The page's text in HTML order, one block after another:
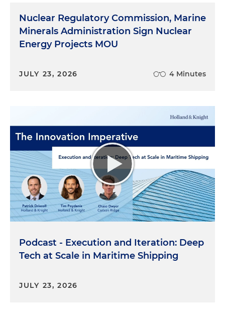
Nuclear Regulatory Commission, Marine
Minerals Administration Sign Nuclear
Energy Projects MOU
JULY 23, 2026 4 Minutes
Podcast - Execution and Iteration: Deep
Tech at Scale in Maritime Shipping
JULY 23, 2026